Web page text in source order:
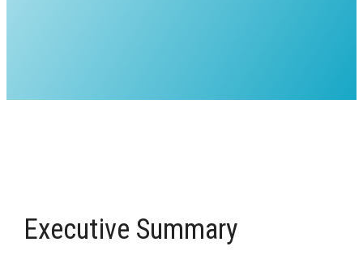
Executive Summary